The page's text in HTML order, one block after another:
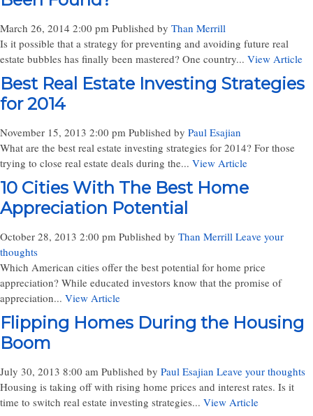
March 26, 2014 2:00 pm Published by Than Merrill
Is it possible that a strategy for preventing and avoiding future real
estate bubbles has finally been mastered? One country... View Article
Best Real Estate Investing Strategies
for 2014
November 15, 2013 2:00 pm Published by Paul Esajian
What are the best real estate investing strategies for 2014? For those
trying to close real estate deals during the... View Article
10 Cities With The Best Home
Appreciation Potential
October 28, 2013 2:00 pm Published by Than Merrill Leave your
thoughts
Which American cities offer the best potential for home price
appreciation? While educated investors know that the promise of
appreciation... View Article
Flipping Homes During the Housing
Boom
July 30, 2013 8:00 am Published by Paul Esajian Leave your thoughts
Housing is taking off with rising home prices and interest rates. Is it
time to switch real estate investing strategies... View Article